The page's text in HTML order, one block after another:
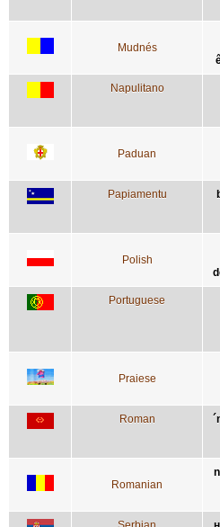
Mudnés
Napulitano
Paduan
Papiamentu
Polish
Portuguese
Praiese
Roman
Romanian